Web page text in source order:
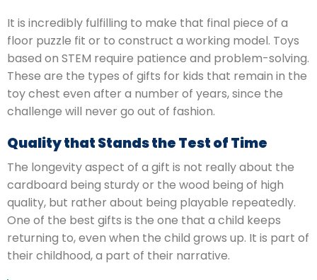
It is incredibly fulfilling to make that final piece of a
floor puzzle fit or to construct a working model. Toys
based on STEM require patience and problem-solving.
These are the types of gifts for kids that remain in the
toy chest even after a number of years, since the
challenge will never go out of fashion.
Quality that Stands the Test of Time
The longevity aspect of a gift is not really about the
cardboard being sturdy or the wood being of high
quality, but rather about being playable repeatedly.
One of the best gifts is the one that a child keeps
returning to, even when the child grows up. It is part of
their childhood, a part of their narrative.